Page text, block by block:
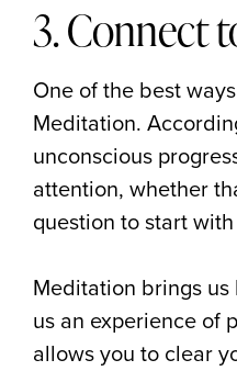
3. Connect
One of the best
Meditation.
unconscious
attention, whether
question to start
Meditation brings
us an experience of
allows you to clear